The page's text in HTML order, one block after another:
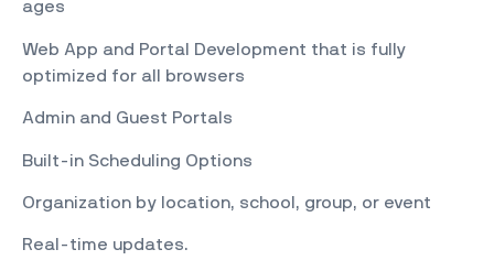
ages
Web App and Portal Development that is fully
optimized for all browsers
Admin and Guest Portals
Built-in Scheduling Options
Organization by location, school, group, or event
Real-time updates.